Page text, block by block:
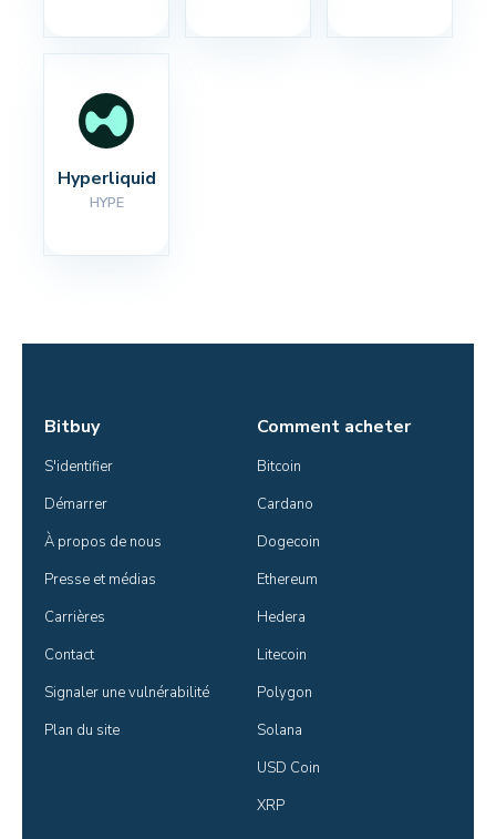
Hyperliquid
HYPE
Bitbuy
S'identifier
Démarrer
À propos de nous
Presse et médias
Carrières
Contact
Signaler une vulnérabilité
Plan du site
Comment acheter
Bitcoin
Cardano
Dogecoin
Ethereum
Hedera
Litecoin
Polygon
Solana
USD Coin
XRP